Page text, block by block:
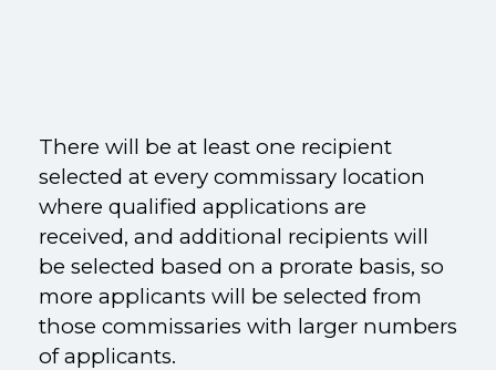
There will be at least one recipient
selected at every commissary location
where qualified applications are
received, and additional recipients will
be selected based on a prorate basis, so
more applicants will be selected from
those commissaries with larger numbers
of applicants.